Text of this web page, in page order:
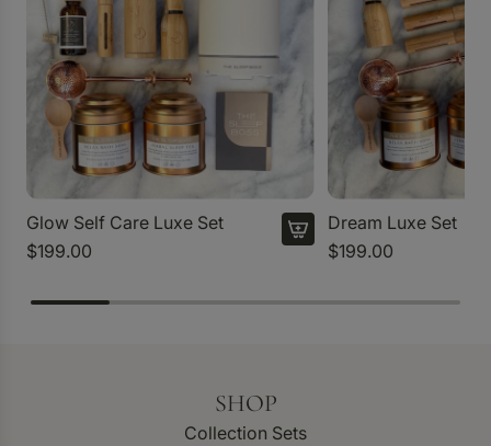
Glow Self Care Luxe Set
$199.00
Dream Luxe Set
$199.00
SHOP
Collection Sets